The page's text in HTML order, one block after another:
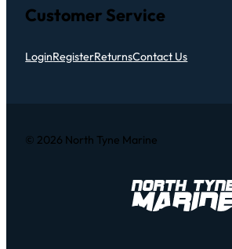
Customer Service
LoginRegisterReturnsContact Us
© 2026 North Tyne Marine